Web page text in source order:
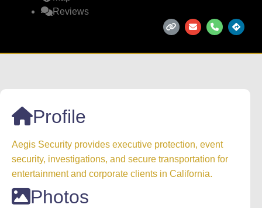
Reviews
Profile
Aegis Security provides executive protection, event
security, investigations, and secure transportation for
entertainment and corporate clients in California.
Photos